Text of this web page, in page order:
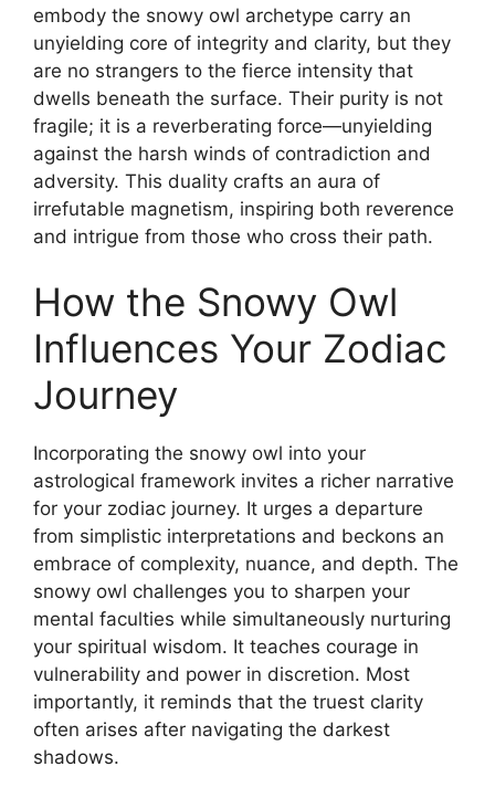
embody the snowy owl archetype carry an
unyielding core of integrity and clarity, but they
are no strangers to the fierce intensity that
dwells beneath the surface. Their purity is not
fragile; it is a reverberating force—unyielding
against the harsh winds of contradiction and
adversity. This duality crafts an aura of
irrefutable magnetism, inspiring both reverence
and intrigue from those who cross their path.
How the Snowy Owl
Influences Your Zodiac
Journey
Incorporating the snowy owl into your
astrological framework invites a richer narrative
for your zodiac journey. It urges a departure
from simplistic interpretations and beckons an
embrace of complexity, nuance, and depth. The
snowy owl challenges you to sharpen your
mental faculties while simultaneously nurturing
your spiritual wisdom. It teaches courage in
vulnerability and power in discretion. Most
importantly, it reminds that the truest clarity
often arises after navigating the darkest
shadows.